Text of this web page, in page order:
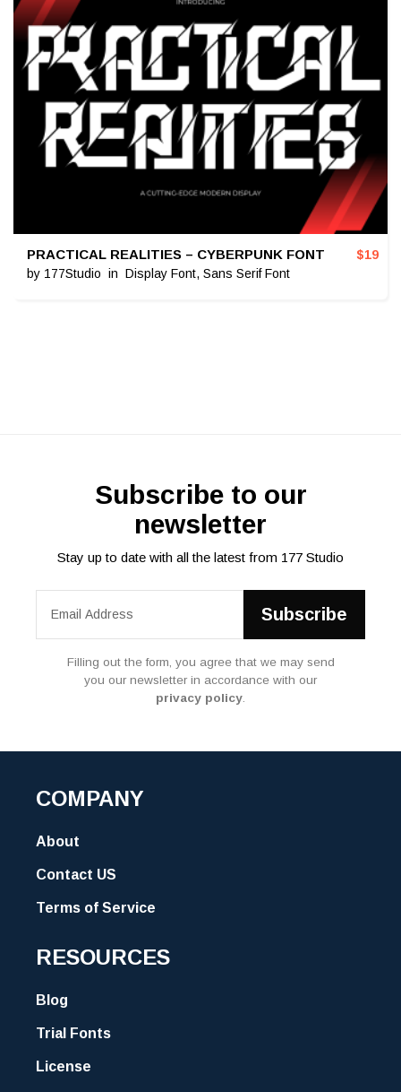
PRACTICAL REALITIES – CYBERPUNK FONT
by 177Studio in Display Font, Sans Serif Font
$19
Subscribe to our
newsletter
Stay up to date with all the latest from 177 Studio
Filling out the form, you agree that we may send
you our newsletter in accordance with our
privacy policy
COMPANY
About
Contact US
Terms of Service
RESOURCES
Blog
Trial Fonts
License